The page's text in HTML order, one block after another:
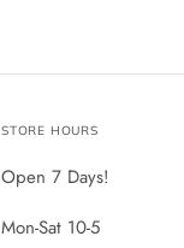
STORE HOURS
Open 7 Days!
Mon-Sat 10-5